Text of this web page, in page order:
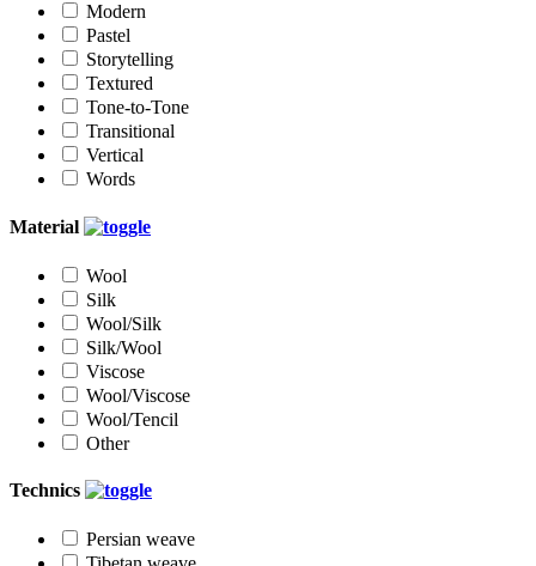
Modern
Pastel
Storytelling
Textured
Tone-to-Tone
Transitional
Vertical
Words
Material
Wool
Silk
Wool/Silk
Silk/Wool
Viscose
Wool/Viscose
Wool/Tencil
Other
Technics
Persian weave